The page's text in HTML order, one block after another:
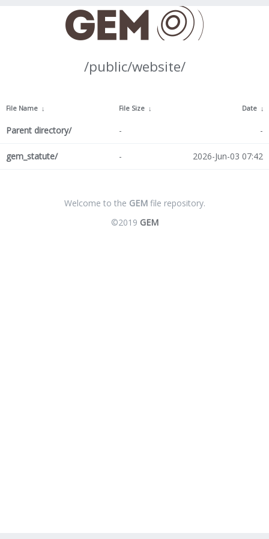
/public/website/
File Name ↓ File Size ↓ Date ↓
Parent directory/ - -
gem_statute/ - 2026-Jun-03 07:42
Welcome to the GEMfile repository.
©2019 GEM